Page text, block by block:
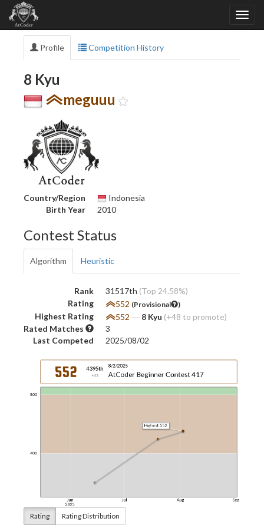
Profile Competition History
8 Kyu
meguuu
Country/Region
Indonesia
Birth Year
2010
Contest Status
Algorithm Heuristic
Rank 31517th (Top 24.58%)
Rating
552 (Provisional )
Highest Rating 552 ― 8 Kyu (+48 to promote)
Rated Matches
3
Last Competed
2025/08/02
Rating Rating Distribution